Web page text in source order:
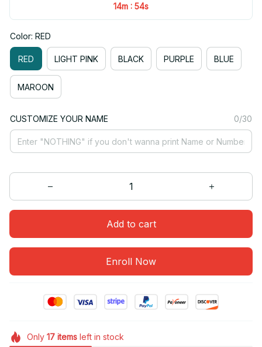
14m : 54s
Color: RED
RED LIGHT PINK BLACK PURPLE BLUE
MAROON
CUSTOMIZE YOUR NAME 0/30
Add to cart
Enroll Now
Only 17itemsleft in stock